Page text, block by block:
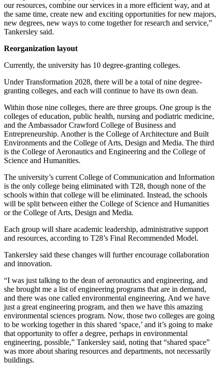
our resources, combine our services in a more efficient way, and at
the same time, create new and exciting opportunities for new majors,
new degrees, new ways to come together for research and service,”
Tankersley said.
Reorganization layout
Currently, the university has 10 degree-granting colleges.
Under Transformation 2028, there will be a total of nine degree-
granting colleges, and each will continue to have its own dean.
Within those nine colleges, there are three groups. One group is the
colleges of education, public health, nursing and podiatric medicine,
and the Ambassador Crawford College of Business and
Entrepreneurship. Another is the College of Architecture and Built
Environments and the College of Arts, Design and Media. The third
is the College of Aeronautics and Engineering and the College of
Science and Humanities.
The university’s current College of Communication and Information
is the only college being eliminated with T28, though none of the
schools within that college will be eliminated. Instead, the schools
will be split between either the College of Science and Humanities
or the College of Arts, Design and Media.
Each group will share academic leadership, administrative support
and resources, according to T28’s Final Recommended Model.
Tankersley said these changes will further encourage collaboration
and innovation.
“I was just talking to the dean of aeronautics and engineering, and
she brought me a list of engineering programs that are in demand,
and there was one called environmental engineering. And we have
just a great engineering program, and then we have this amazing
environmental sciences program. Now, those two colleges are going
to be working together in this shared ‘space,’ and it’s going to make
that opportunity to offer a degree, perhaps in environmental
engineering, possible,” Tankersley said, noting that “shared space”
was more about sharing resources and departments, not necessarily
buildings.